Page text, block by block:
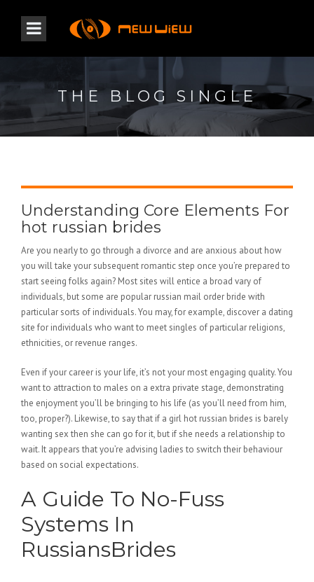
THE BLOG SINGLE
Understanding Core Elements For
hot russian brides
Are you nearly to go through a divorce and are anxious about how
you will take your subsequent romantic step once you’re prepared to
start seeing folks again? Most sites will entice a broad vary of
individuals, but some are popular russian mail order bride with
particular sorts of individuals. You may, for example, discover a dating
site for individuals who want to meet singles of particular religions,
ethnicities, or revenue ranges.
Even if your career is your life, it’s not your most engaging quality. You
want to attraction to males on a extra private stage, demonstrating
the enjoyment you’ll be bringing to his life (as you’ll need from him,
too, proper?). Likewise, to say that if a girl hot russian brides is barely
wanting sex then she can go for it, but if she needs a relationship to
wait. It appears that you’re advising ladies to switch their behaviour
based on social expectations.
A Guide To No-Fuss
Systems In
RussiansBrides